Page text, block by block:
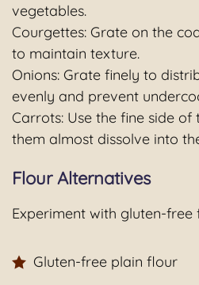
vegetables.
Courgettes: Grate on the
to maintain texture.
Onions: Grate finely to
evenly and prevent
Carrots: Use the fine side
them almost dissolve into
Flour Alternatives
Experiment with gluten-free
Gluten-free plain flour